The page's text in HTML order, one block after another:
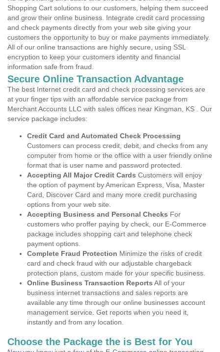
Shopping Cart solutions to our customers, helping them succeed
and grow their online business. Integrate credit card processing
and check payments directly from your web site giving your
customers the opportunity to buy or make payments immediately.
All of our online transactions are highly secure, using SSL
encryption to keep your customers identity and financial
information safe from fraud.
Secure Online Transaction Advantage
The best Internet credit card and check processing services are
at your finger tips with an affordable service package from
Merchant Accounts LLC with sales offices near Kingman, KS . Our
service package includes:
Credit Card and Automated Check Processing
Customers can process credit, debit, and checks from any
computer from home or the office with a user friendly online
format that is user name and password protected.
Accepting All Major Credit Cards Customers will enjoy
the option of payment by American Express, Visa, Master
Card, Discover Card and many more credit purchasing
options from your web site.
Accepting Business and Personal Checks For
customers who proffer paying by check, our E-Commerce
package includes shopping cart and telephone check
payment options.
Complete Fraud Protection Minimize the risks of credit
card and check fraud with our adjustable chargeback
protection plans, custom made for your specific business.
Online Business Transaction Reports All of your
business internet transactions and sales reports are
available any time through our online businesses account
management service. Get reports when you need it,
instantly and from any location.
Choose the Package the is Best for You